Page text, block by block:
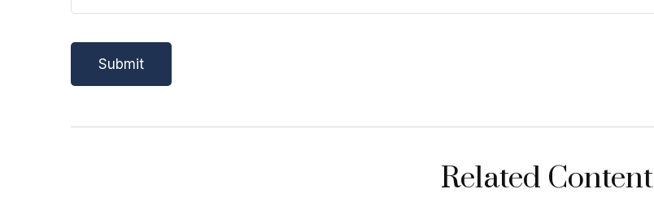
Related Content